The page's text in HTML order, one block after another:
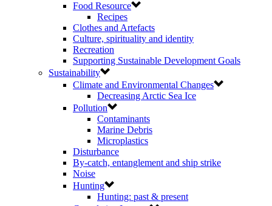
Food Resource
Recipes
Clothes and Artefacts
Culture, spirituality and identity
Recreation
Supporting Sustainable Development Goals
Sustainability
Climate and Environmental Changes
Decreasing Arctic Sea Ice
Pollution
Contaminants
Marine Debris
Microplastics
Disturbance
By-catch, entanglement and ship strike
Noise
Hunting
Hunting: past & present